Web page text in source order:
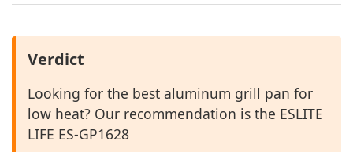
Verdict
Looking for the best aluminum grill pan for
low heat? Our recommendation is the ESLITE
LIFE ES-GP1628